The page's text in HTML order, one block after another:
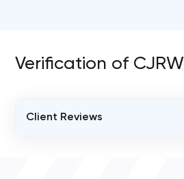
Verification of CJRW
Client Reviews